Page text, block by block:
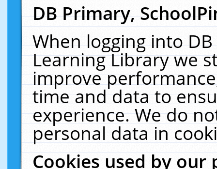
DB Primary,
When logging into
Learning Library we
improve
time and data to
experience. We do
personal data in
Cookies used by our